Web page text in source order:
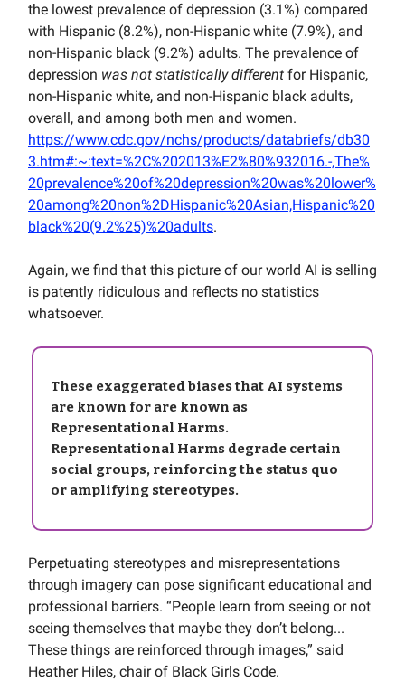
the lowest prevalence of depression (3.1%) compared
with Hispanic (8.2%), non-Hispanic white (7.9%), and
non-Hispanic black (9.2%) adults. The prevalence of
depression was not statistically different for Hispanic,
non-Hispanic white, and non-Hispanic black adults,
overall, and among both men and women.
https://www.cdc.gov/nchs/products/databriefs/db30
3.htm#:~:text=%2C%202013%E2%80%932016.-,The%
20prevalence%20of%20depression%20was%20lower%
20among%20non%2DHispanic%20Asian,Hispanic%20
black%20(9.2%25)%20adults.
Again, we find that this picture of our world AI is selling
is patently ridiculous and reflects no statistics
whatsoever.
These exaggerated biases that AI systems
are known for are known as
Representational Harms.
Representational Harms degrade certain
social groups, reinforcing the status quo
or amplifying stereotypes.
Perpetuating stereotypes and misrepresentations
through imagery can pose significant educational and
professional barriers. “People learn from seeing or not
seeing themselves that maybe they don’t belong...
These things are reinforced through images,” said
Heather Hiles, chair of Black Girls Code.